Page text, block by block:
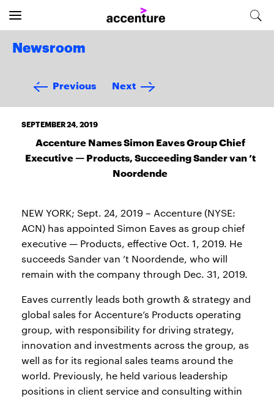
Newsroom
Previous Next
SEPTEMBER 24, 2019
Accenture Names Simon Eaves Group Chief
Executive — Products, Succeeding Sander van ’t
Noordende
NEW YORK; Sept. 24, 2019 – Accenture (NYSE:
ACN) has appointed Simon Eaves as group chief
executive — Products, effective Oct. 1, 2019. He
succeeds Sander van ’t Noordende, who will
remain with the company through Dec. 31, 2019.
Eaves currently leads both growth & strategy and
global sales for Accenture’s Products operating
group, with responsibility for driving strategy,
innovation and investments across the group, as
well as for its regional sales teams around the
world. Previously, he held various leadership
positions in client service and consulting within